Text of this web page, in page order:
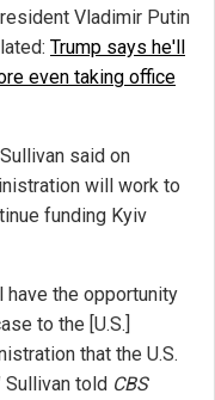
Vladimir Putin
Trump says he'll
even taking office
said on
will work to
funding Kyiv
have the opportunity
to the [U.S.]
that the U.S.
Sullivan told CBS